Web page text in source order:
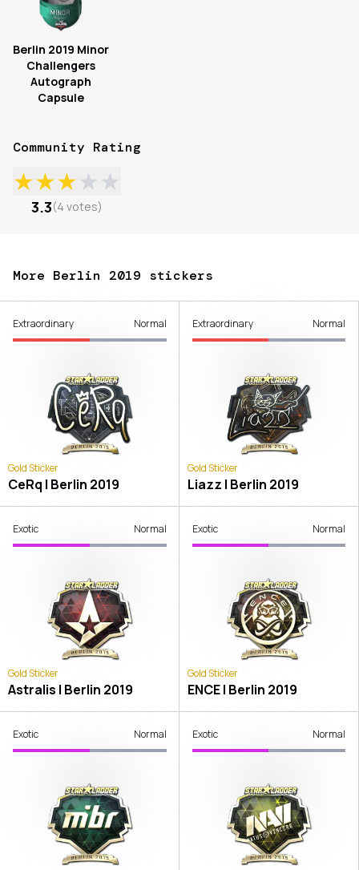
Berlin 2019 Minor
Challengers
Autograph
Capsule
Community Rating
★★★★★
3.3(4 votes)
More Berlin 2019 stickers
Extraordinary Normal
Gold Sticker
CeRq | Berlin 2019
Extraordinary Normal
Gold Sticker
Liazz | Berlin 2019
Exotic Normal
Gold Sticker
Astralis | Berlin 2019
Exotic Normal
Gold Sticker
ENCE | Berlin 2019
Exotic Normal Exotic Normal